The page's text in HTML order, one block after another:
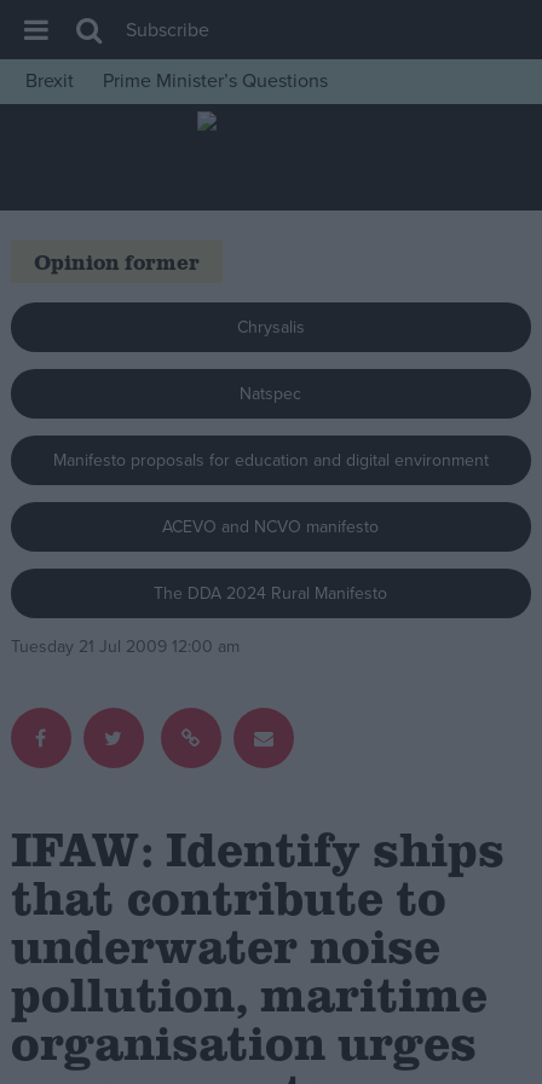
House of Commons
Insight
News
Comment
War in Ukraine
Levelling Up
Scottish
Independence
Cost of Living
Latest Opinion Polls
Campaigns
Write for us
Drawing for Politics.co.uk
Advertise
Creative Politics
Privacy
Cookies
Subscribe
Brexit
Prime Minister’s Questions
Opinion former
Chrysalis
Natspec
Manifesto proposals for education and digital environment
ACEVO and NCVO manifesto
The DDA 2024 Rural Manifesto
Tuesday 21 Jul 2009 12:00 am
IFAW: Identify ships
that contribute to
underwater noise
pollution, maritime
organisation urges